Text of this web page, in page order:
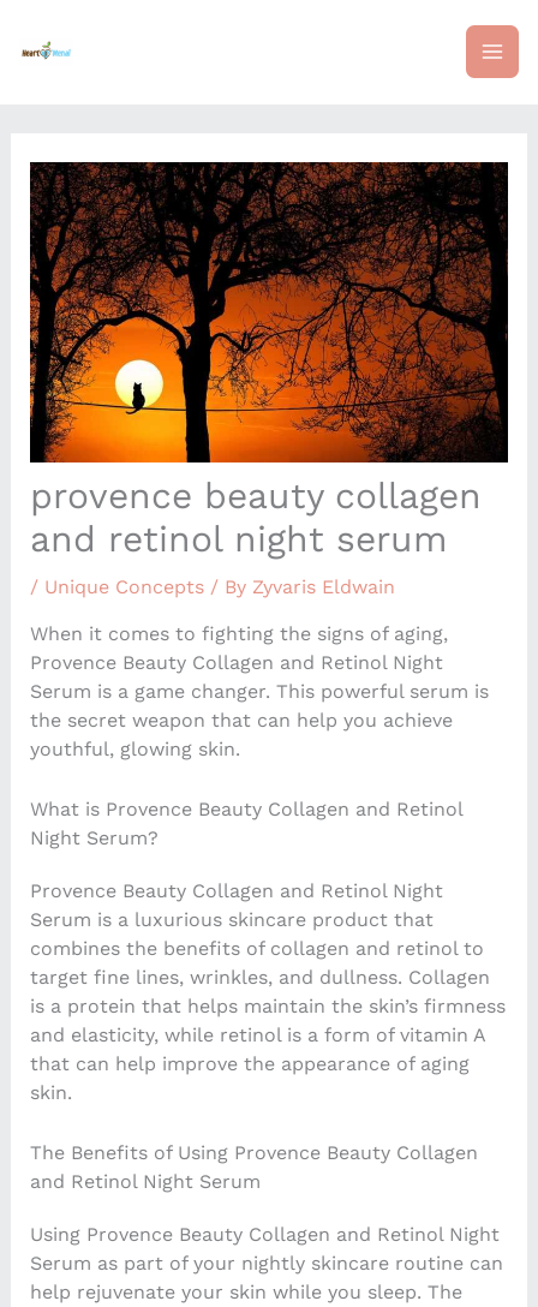
provence beauty collagen
and retinol night serum
/ Unique Concepts/ By Zyvaris Eldwain
When it comes to fighting the signs of aging,
Provence Beauty Collagen and Retinol Night
Serum is a game changer. This powerful serum is
the secret weapon that can help you achieve
youthful, glowing skin.
What is Provence Beauty Collagen and Retinol
Night Serum?
Provence Beauty Collagen and Retinol Night
Serum is a luxurious skincare product that
combines the benefits of collagen and retinol to
target fine lines, wrinkles, and dullness. Collagen
is a protein that helps maintain the skin’s firmness
and elasticity, while retinol is a form of vitamin A
that can help improve the appearance of aging
skin.
The Benefits of Using Provence Beauty Collagen
and Retinol Night Serum
Using Provence Beauty Collagen and Retinol Night
Serum as part of your nightly skincare routine can
help rejuvenate your skin while you sleep. The